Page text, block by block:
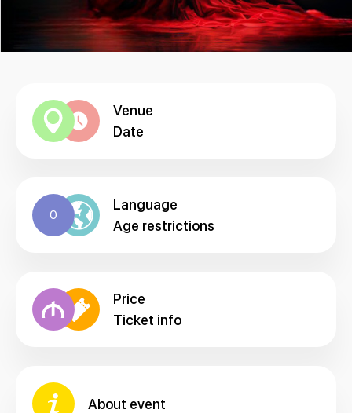
Venue
Date
0
Language
Age restrictions
Price
Ticket info
About event